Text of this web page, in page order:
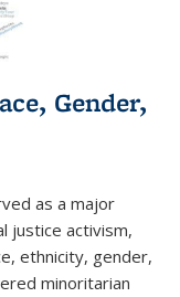
Gender,
as a major
justice activism,
ethnicity, gender,
minoritarian